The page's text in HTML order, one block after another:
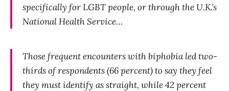
specifically for LGBT people, or through the U.K.’s
National Health Service…
Those frequent encounters with biphobia led two-
thirds of respondents (66 percent) to say they feel
they must identify as straight, while 42 percent